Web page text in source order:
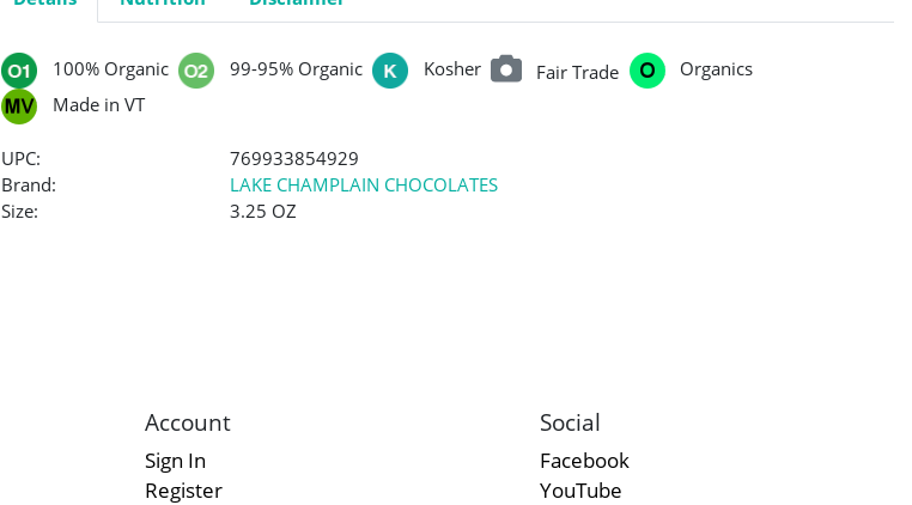
100% Organic 99-95% Organic Kosher Fair Trade
Organics
Made in VT
UPC:
769933854929
Brand:
LAKE CHAMPLAIN CHOCOLATES
Size:
3.25 OZ
Account
Sign In
Register
Social
Facebook
YouTube